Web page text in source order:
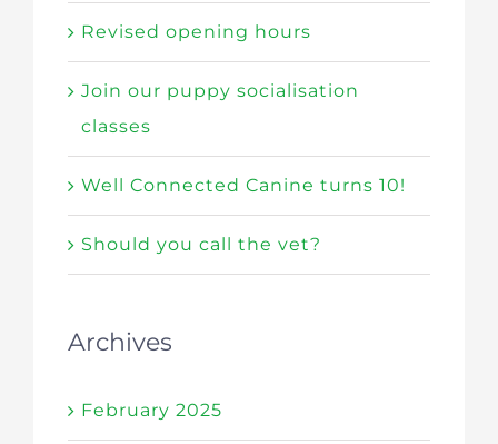
Revised opening hours
Join our puppy socialisation
classes
Well Connected Canine turns 10!
Should you call the vet?
Archives
February 2025